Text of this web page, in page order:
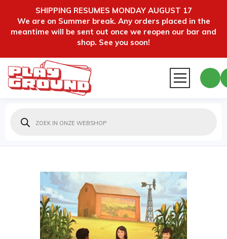
SHIPPING RESUMES MONDAY AUGUST 17
We are on Summer break. Any orders placed in the
meantime will be sent out once we reopen our bar and
shop. See you soon!
zoeken